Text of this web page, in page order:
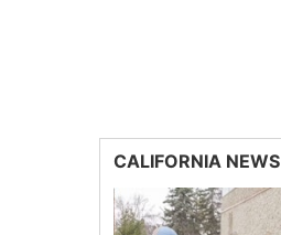
CALIFORNIA NEWS